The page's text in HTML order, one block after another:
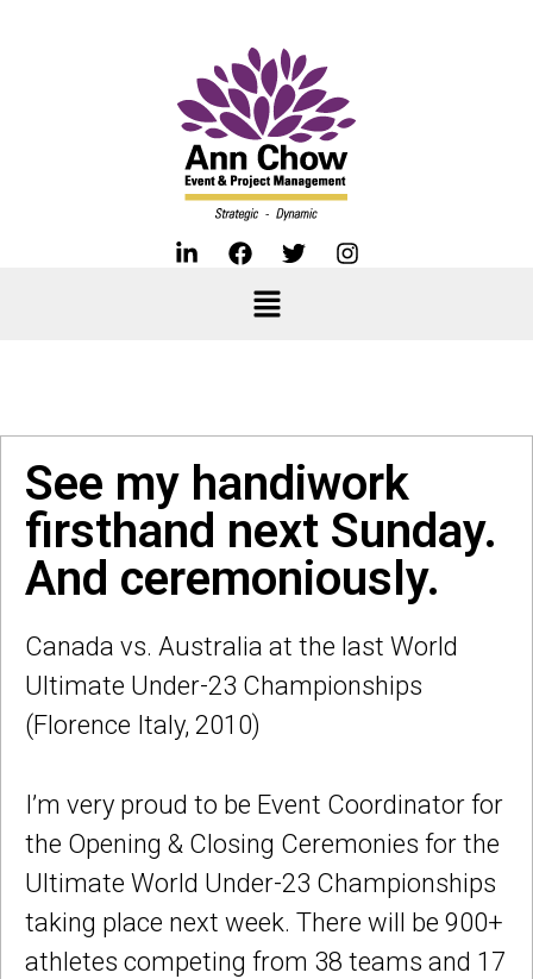
See my handiwork
firsthand next Sunday.
And ceremoniously.
Canada vs. Australia at the last World
Ultimate Under-23 Championships
(Florence Italy, 2010)
I’m very proud to be Event Coordinator for
the Opening & Closing Ceremonies for the
Ultimate World Under-23 Championships
taking place next week. There will be 900+
athletes competing from 38 teams and 17